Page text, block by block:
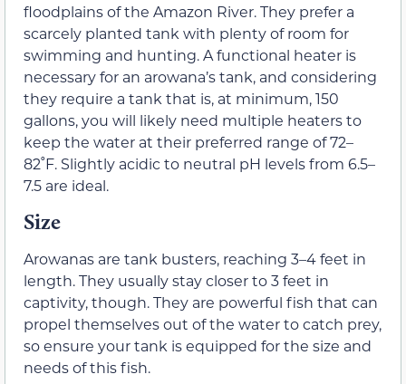
floodplains of the Amazon River. They prefer a
scarcely planted tank with plenty of room for
swimming and hunting. A functional heater is
necessary for an arowana’s tank, and considering
they require a tank that is, at minimum, 150
gallons, you will likely need multiple heaters to
keep the water at their preferred range of 72–
82˚F. Slightly acidic to neutral pH levels from 6.5–
7.5 are ideal.
Size
Arowanas are tank busters, reaching 3–4 feet in
length. They usually stay closer to 3 feet in
captivity, though. They are powerful fish that can
propel themselves out of the water to catch prey,
so ensure your tank is equipped for the size and
needs of this fish.